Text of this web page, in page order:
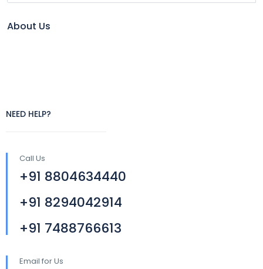
About Us
NEED HELP?
Call Us
+91 8804634440
+91 8294042914
+91 7488766613
Email for Us